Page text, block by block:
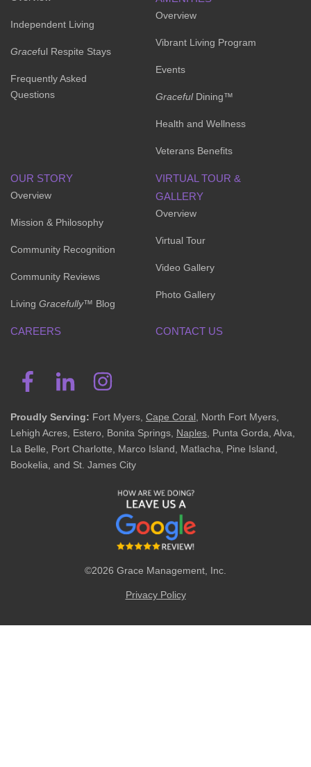
Independent Living
Graceful Respite Stays
Frequently Asked
Questions
Overview
Vibrant Living Program
Events
GracefulDining™
Health and Wellness
Veterans Benefits
OUR STORY
Overview
Mission & Philosophy
Community Recognition
Community Reviews
Living Gracefully™ Blog
VIRTUAL TOUR &
GALLERY
Overview
Virtual Tour
Video Gallery
Photo Gallery
CAREERS CONTACT US
Proudly Serving: Fort Myers, Cape Coral, North Fort Myers,
Lehigh Acres, Estero, Bonita Springs, Naples, Punta Gorda, Alva,
La Belle, Port Charlotte, Marco Island, Matlacha, Pine Island,
Bookelia, and St. James City
©2026 Grace Management, Inc.
Privacy Policy